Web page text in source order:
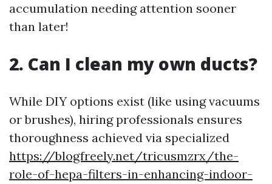
accumulation needing attention sooner
than later!
2. Can I clean my own ducts?
While DIY options exist (like using vacuums
or brushes), hiring professionals ensures
thoroughness achieved via specialized
https://blogfreely.net/tricusmzrx/the-
role-of-hepa-filters-in-enhancing-indoor-